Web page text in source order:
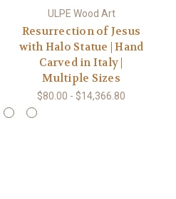
ULPE Wood Art
Resurrection of Jesus
with Halo Statue | Hand
Carved in Italy |
Multiple Sizes
$80.00 - $14,366.80